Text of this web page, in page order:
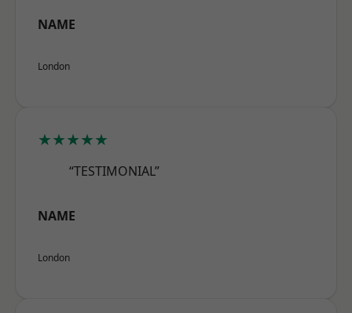
NAME
London
★★★★★
“TESTIMONIAL”
NAME
London